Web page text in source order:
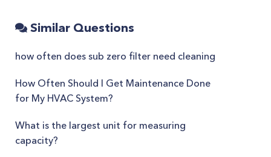
Similar Questions
how often does sub zero filter need cleaning
How Often Should I Get Maintenance Done
for My HVAC System?
What is the largest unit for measuring
capacity?